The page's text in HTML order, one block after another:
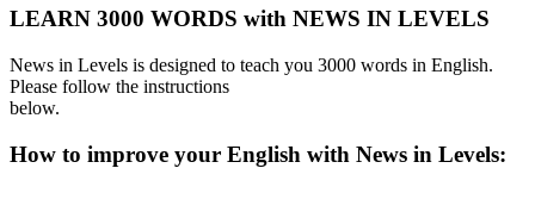
LEARN 3000 WORDS with NEWS IN LEVELS
News in Levels is designed to teach you 3000 words in English.
Please follow the instructions
below.
How to improve your English with News in Levels: